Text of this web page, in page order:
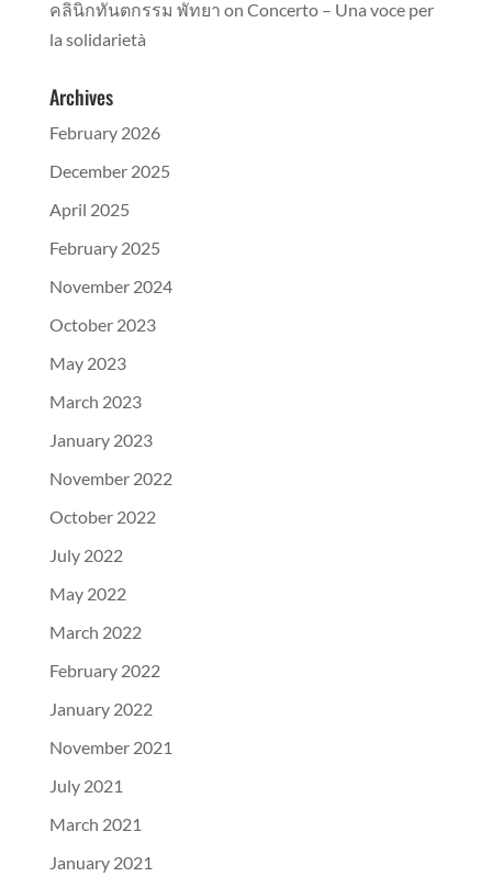
คลินิกทันตกรรม พัทยา on Concerto – Una voce per
la solidarietà
Archives
February 2026
December 2025
April 2025
February 2025
November 2024
October 2023
May 2023
March 2023
January 2023
November 2022
October 2022
July 2022
May 2022
March 2022
February 2022
January 2022
November 2021
July 2021
March 2021
January 2021